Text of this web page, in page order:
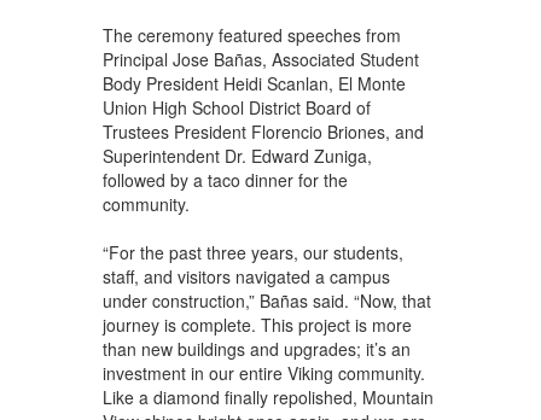
The ceremony featured speeches from
Principal Jose Bañas, Associated Student
Body President Heidi Scanlan, El Monte
Union High School District Board of
Trustees President Florencio Briones, and
Superintendent Dr. Edward Zuniga,
followed by a taco dinner for the
community.
“For the past three years, our students,
staff, and visitors navigated a campus
under construction,” Bañas said. “Now, that
journey is complete. This project is more
than new buildings and upgrades; it’s an
investment in our entire Viking community.
Like a diamond finally repolished, Mountain